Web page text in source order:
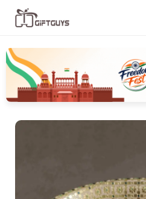
Chocolate Box
Dry Fruit Box
Jewellery Box
Meenakari Utensils